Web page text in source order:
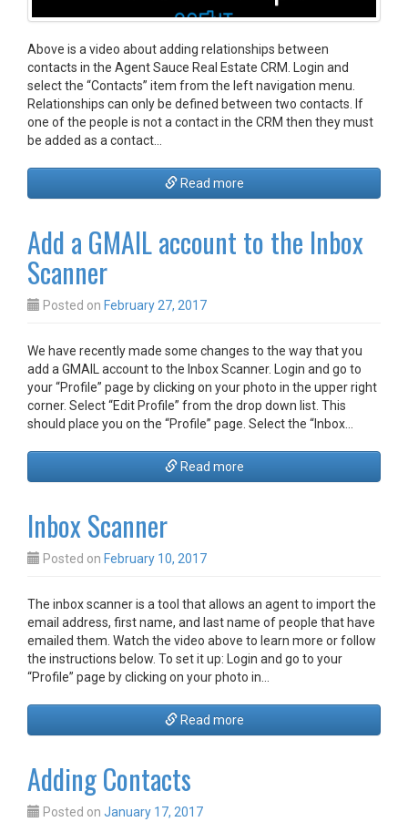
Above is a video about adding relationships between
contacts in the Agent Sauce Real Estate CRM. Login and
select the “Contacts” item from the left navigation menu.
Relationships can only be defined between two contacts. If
one of the people is not a contact in the CRM then they must
be added as a contact…
Read more
Add a GMAIL account to the Inbox
Scanner
Posted on February 27, 2017
We have recently made some changes to the way that you
add a GMAIL account to the Inbox Scanner. Login and go to
your “Profile” page by clicking on your photo in the upper right
corner. Select “Edit Profile” from the drop down list. This
should place you on the “Profile” page. Select the “Inbox…
Read more
Inbox Scanner
Posted on February 10, 2017
The inbox scanner is a tool that allows an agent to import the
email address, first name, and last name of people that have
emailed them. Watch the video above to learn more or follow
the instructions below. To set it up: Login and go to your
“Profile” page by clicking on your photo in…
Read more
Adding Contacts
Posted on January 17, 2017